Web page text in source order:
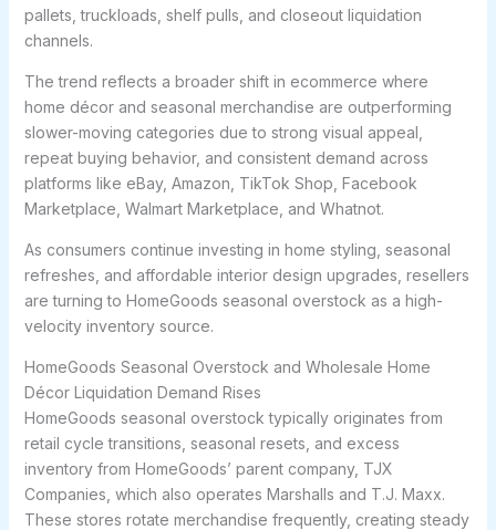
pallets, truckloads, shelf pulls, and closeout liquidation
channels.
The trend reflects a broader shift in ecommerce where
home décor and seasonal merchandise are outperforming
slower-moving categories due to strong visual appeal,
repeat buying behavior, and consistent demand across
platforms like eBay, Amazon, TikTok Shop, Facebook
Marketplace, Walmart Marketplace, and Whatnot.
As consumers continue investing in home styling, seasonal
refreshes, and affordable interior design upgrades, resellers
are turning to HomeGoods seasonal overstock as a high-
velocity inventory source.
HomeGoods Seasonal Overstock and Wholesale Home
Décor Liquidation Demand Rises
HomeGoods seasonal overstock typically originates from
retail cycle transitions, seasonal resets, and excess
inventory from HomeGoods’ parent company, TJX
Companies, which also operates Marshalls and T.J. Maxx.
These stores rotate merchandise frequently, creating steady